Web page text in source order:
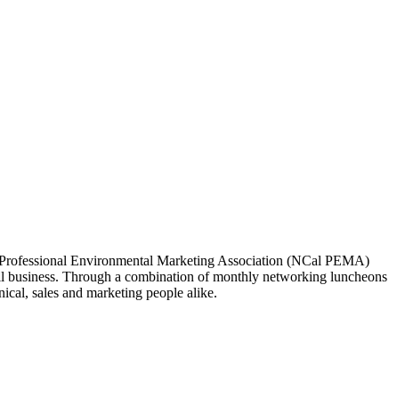
Environmental Marketing Association (NCal PEMA)
Through a combination of monthly networking luncheons
sales and marketing people alike.